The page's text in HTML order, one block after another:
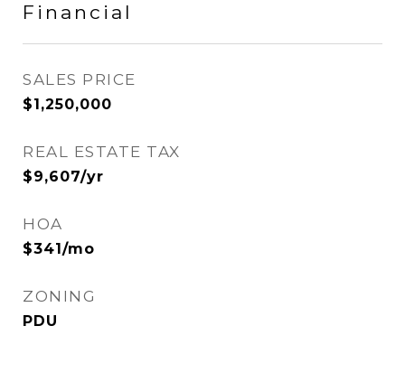
Financial
SALES PRICE
$1,250,000
REAL ESTATE TAX
$9,607/yr
HOA
$341/mo
ZONING
PDU